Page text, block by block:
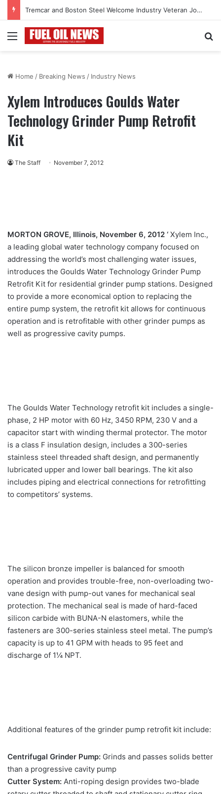
Tremcar and Boston Steel Welcome Industry Veteran John Bennett to Serve the Northeast Fuel Transportation Market
Menu
Home / Breaking News / Industry News
Xylem Introduces Goulds Water
Technology Grinder Pump Retrofit
Kit
The Staff November 7, 2012
MORTON GROVE, Illinois, November 6, 2012 ‘ Xylem Inc.,
a leading global water technology company focused on
addressing the world’s most challenging water issues,
introduces the Goulds Water Technology Grinder Pump
Retrofit Kit for residential grinder pump stations. Designed
to provide a more economical option to replacing the
entire pump system, the retrofit kit allows for continuous
operation and is retrofitable with other grinder pumps as
well as progressive cavity pumps.
The Goulds Water Technology retrofit kit includes a single-
phase, 2 HP motor with 60 Hz, 3450 RPM, 230 V and a
capacitor start with winding thermal protector. The motor
is a class F insulation design, includes a 300-series
stainless steel threaded shaft design, and permanently
lubricated upper and lower ball bearings. The kit also
includes piping and electrical connections for retrofitting
to competitors’ systems.
The silicon bronze impeller is balanced for smooth
operation and provides trouble-free, non-overloading two-
vane design with pump-out vanes for mechanical seal
protection. The mechanical seal is made of hard-faced
silicon carbide with BUNA-N elastomers, while the
fasteners are 300-series stainless steel metal. The pump’s
capacity is up to 41 GPM with heads to 95 feet and
discharge of 1¼ NPT.
Additional features of the grinder pump retrofit kit include:
Centrifugal Grinder Pump: Grinds and passes solids better
than a progressive cavity pump
Cutter System: Anti-roping design provides two-blade